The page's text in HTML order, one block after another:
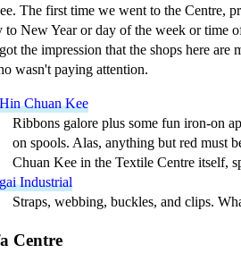
The first time we went to the Centre,
New Year or day of the week or time
the impression that the shops here
wasn't paying attention.
Chuan Kee
Ribbons galore plus some fun iron-on
on spools. Alas, anything but red must
Chuan Kee in the Textile Centre itself,
Industrial
Straps, webbing, buckles, and clips.
Centre